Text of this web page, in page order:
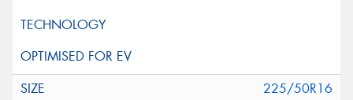
225/50R16